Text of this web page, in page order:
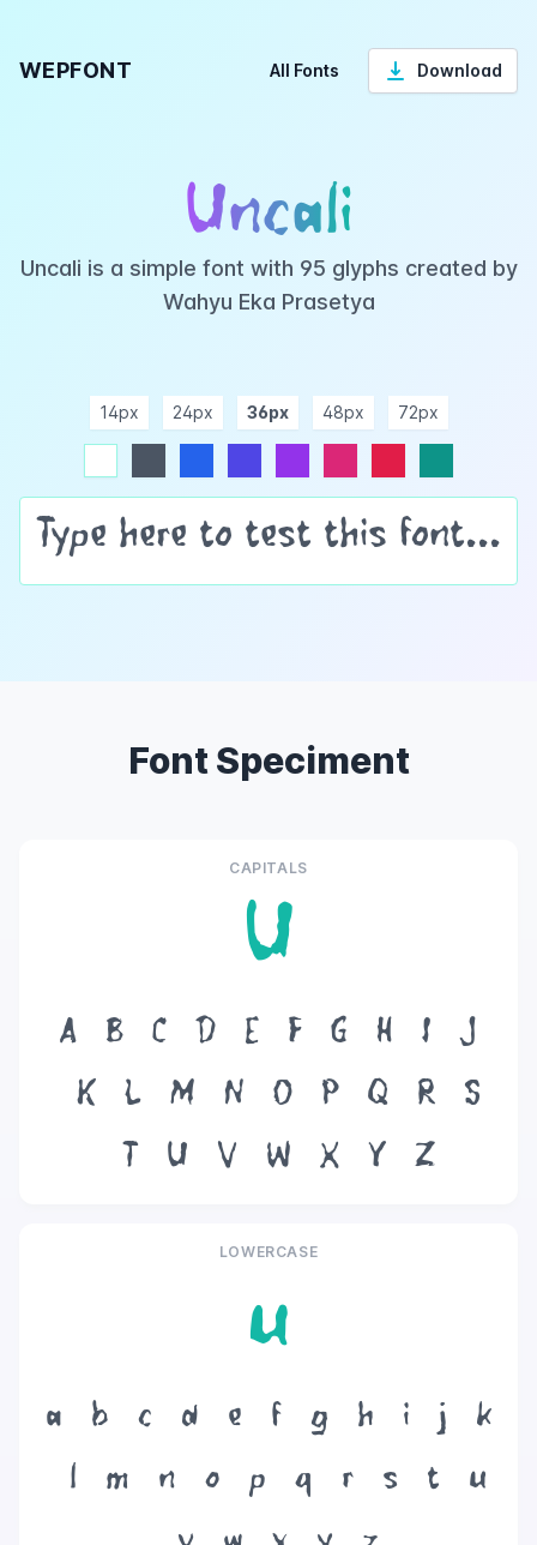
WEPFONT All Fonts Download
Uncali
Uncali is a simple font with 95 glyphs created by
Wahyu Eka Prasetya
14px 24px 36px 48px 72px
Font Speciment
CAPITALS
U
A B C D E F G H I
J
K
L M N O P Q R
S
T
U V W X Y Z
LOWERCASE
u
a b c d e f g h i j
k
l
m n o p q r s t
u